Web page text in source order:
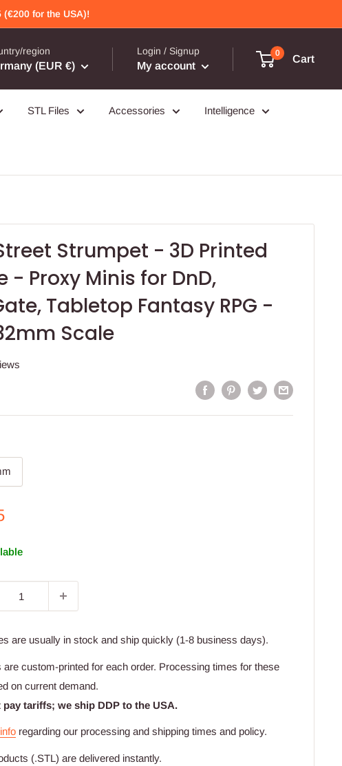
for the USA)!
region
(EUR €)
Login / Signup
My account
0
Cart
STL Files Accessories Intelligence
Strumpet - 3D Printed
- Proxy Minis for DnD,
Tabletop Fantasy RPG -
Scale
are usually in stock and ship quickly (1-8 business days).
are custom-printed for each order. Processing times for these
on current demand.
tariffs; we ship DDP to the USA.
regarding our processing and shipping times and policy.
(.STL) are delivered instantly.